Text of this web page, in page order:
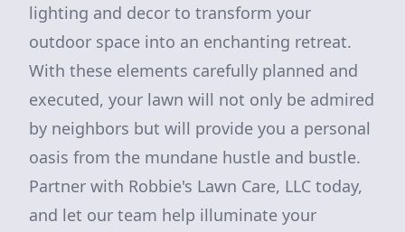
lighting and decor to transform your
outdoor space into an enchanting retreat.
With these elements carefully planned and
executed, your lawn will not only be admired
by neighbors but will provide you a personal
oasis from the mundane hustle and bustle.
Partner with Robbie's Lawn Care, LLC today,
and let our team help illuminate your